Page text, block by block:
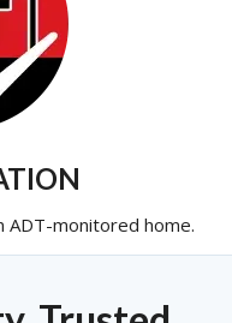
ADT-monitored home.